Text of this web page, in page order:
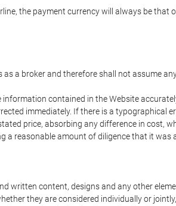
the payment currency will always be
as a broker and therefore shall not assume
information contained in the Website
immediately. If there is a
price, absorbing any difference in cost,
a reasonable amount of diligence that it was
written content, designs and any other
they are considered individually or